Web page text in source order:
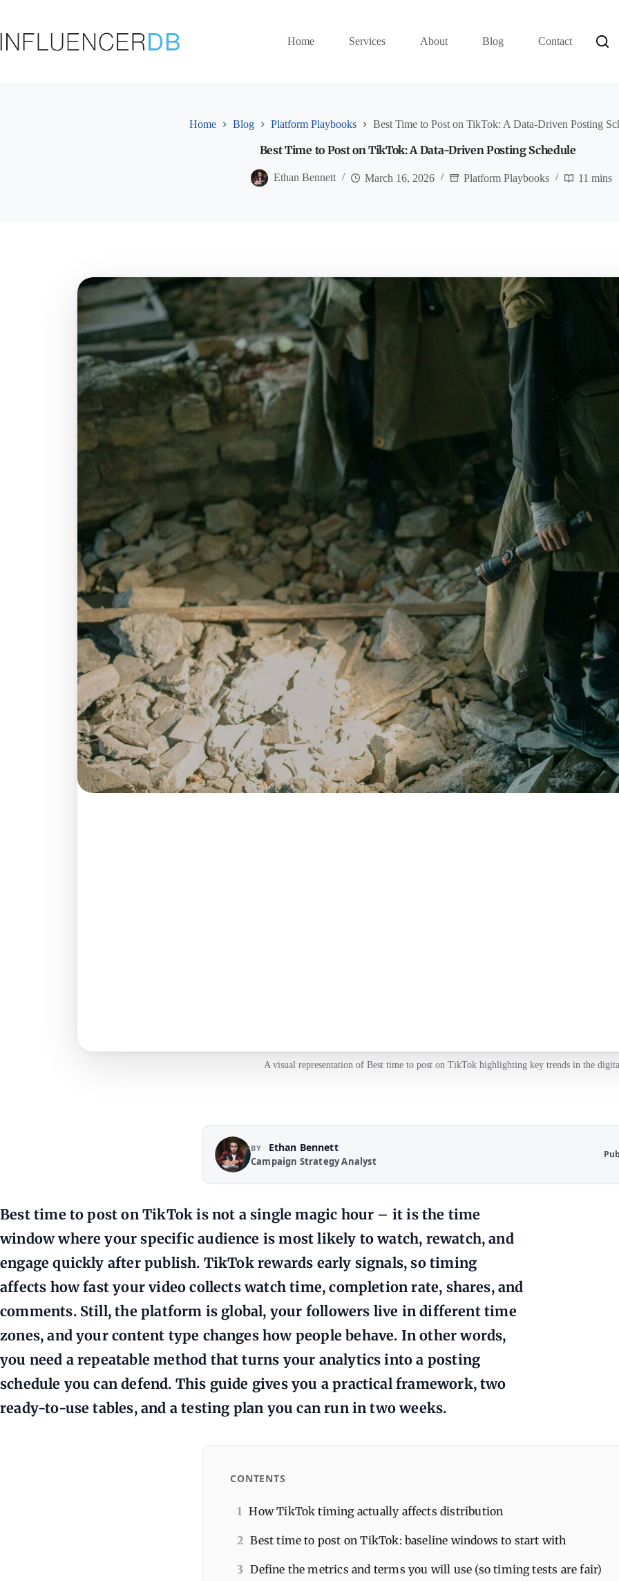
Home
Services About Blog Contact
Home Blog Platform Playbooks Best Time to Post on TikTok: A Data-Driven Posting
Best Time to Post on TikTok: A Data-Driven Posting Schedule
Ethan Bennett March 16, 2026 Platform Playbooks 11 mins
A visual representation of Best time to post on TikTok highlighting key trends in the
BY Ethan Bennett
Campaign Strategy Analyst
Best time to post on TikTok is not a single magic hour – it is the time
window where your specific audience is most likely to watch, rewatch, and
engage quickly after publish. TikTok rewards early signals, so timing
affects how fast your video collects watch time, completion rate, shares, and
comments. Still, the platform is global, your followers live in different time
zones, and your content type changes how people behave. In other words,
you need a repeatable method that turns your analytics into a posting
schedule you can defend. This guide gives you a practical framework, two
ready-to-use tables, and a testing plan you can run in two weeks.
CONTENTS
1 How TikTok timing actually affects distribution
2 Best time to post on TikTok: baseline windows to start with
3 Define the metrics and terms you will use (so timing tests are fair)